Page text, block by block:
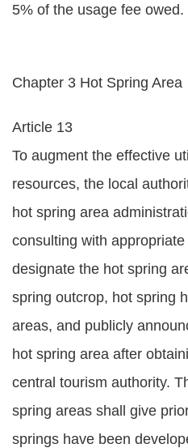
5% of the usage fee owed.
Chapter 3 Hot Spring Area
Article 13
To augment the effective
resources, the local
hot spring area
consulting with
designate the hot spring
spring outcrop, hot spring
areas, and publicly
hot spring area after
central tourism authority.
spring areas shall give
springs have been